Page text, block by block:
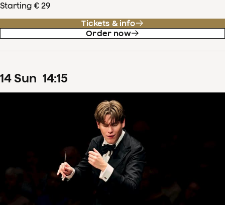
Starting € 29
Tickets & info
Order now
14Sun 14:15